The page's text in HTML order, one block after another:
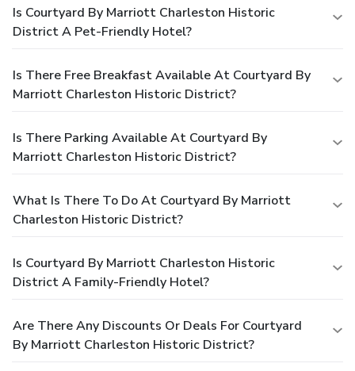
Is Courtyard By Marriott Charleston Historic
District A Pet-Friendly Hotel?
Is There Free Breakfast Available At Courtyard By
Marriott Charleston Historic District?
Is There Parking Available At Courtyard By
Marriott Charleston Historic District?
What Is There To Do At Courtyard By Marriott
Charleston Historic District?
Is Courtyard By Marriott Charleston Historic
District A Family-Friendly Hotel?
Are There Any Discounts Or Deals For Courtyard
By Marriott Charleston Historic District?